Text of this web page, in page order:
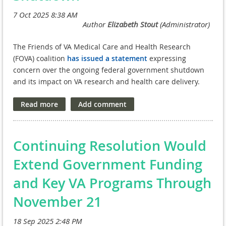
intermediary models like VA NPCs make it easier for
startups and emerging biotech companies to engage with
federal research, reducing friction and accelerating
The VA research enterprise shows what’s possiblewhen
scale,data-rich environments, and trusted intermediary
models come together—andwhen policies support speed,
just advance science; it ensures that breakthroughs reach
federal policy can better support the full research lifecycle
and looks forward to continued engagement as these
important discussions move forward.
Read our full public commenthere.
The Friends of VA Medical Care and Health Research
(FOVA) coalition has issued a statement expressing
concern over the ongoing federal government shutdown
and its impact on VA research and health care delivery.
Continuing Resolution Would
Extend Government Funding
and Key VA Programs Through
November 21